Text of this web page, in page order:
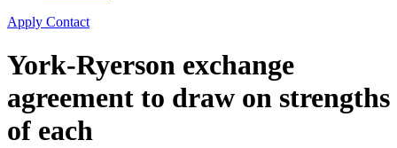
Apply Contact
York-Ryerson exchange
agreement to draw on strengths
of each